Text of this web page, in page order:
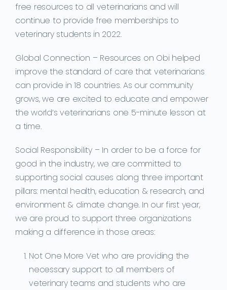
free resources to all veterinarians and will
continue to provide free memberships to
veterinary students in 2022.
Global Connection – Resources on Obi helped
improve the standard of care that veterinarians
can provide in 18 countries. As our community
grows, we are excited to educate and empower
the world’s veterinarians one 5-minute lesson at
a time.
Social Responsibility – In order to be a force for
good in the industry, we are committed to
supporting social causes along three important
pillars: mental health, education & research, and
environment & climate change. In our first year,
we are proud to support three organizations
making a difference in those areas:
Not One More Vet who are providing the
necessary support to all members of
veterinary teams and students who are